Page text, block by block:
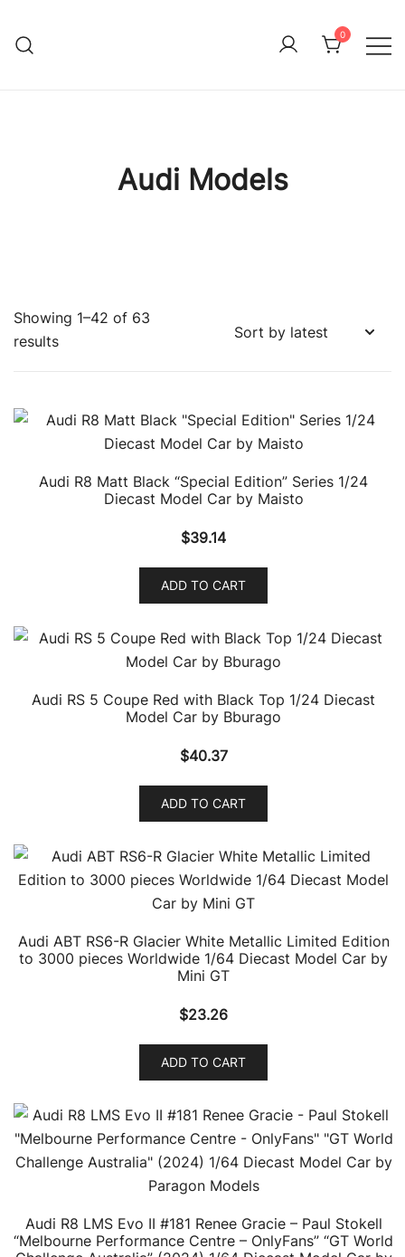
content
Immature Adult
0
Audi Models
Showing 1–42 of 63
resultsSorted
Audi R8 Matt Black “Special Edition” Series 1/24
Diecast Model Car by Maisto
$39.14
ADD TO CART
Audi RS 5 Coupe Red with Black Top 1/24 Diecast
Model Car by Bburago
$40.37
ADD TO CART
Audi ABT RS6-R Glacier White Metallic Limited Edition
to 3000 pieces Worldwide 1/64 Diecast Model Car by
Mini GT
$23.26
ADD TO CART
Audi R8 LMS Evo II #181 Renee Gracie – Paul Stokell
“Melbourne Performance Centre – OnlyFans” “GT World